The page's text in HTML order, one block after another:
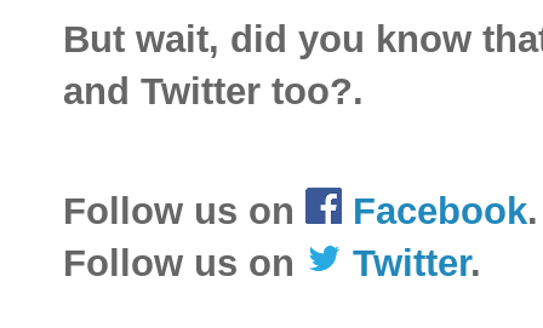
But wait, did you know
and Twitter too?.
Follow us on Facebook.
Follow us on
Twitter.